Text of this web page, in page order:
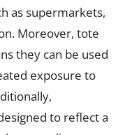
as supermarkets,
Moreover, tote
they can be used
exposure to
to reflect a